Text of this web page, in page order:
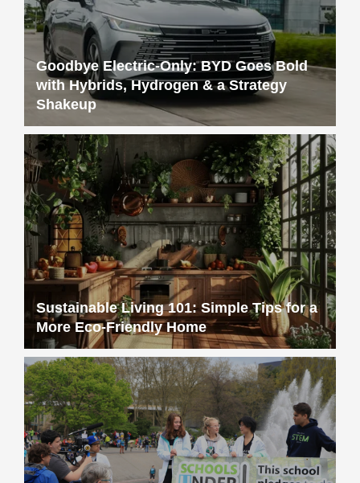
Goodbye Electric-Only: BYD Goes Bold
with Hybrids, Hydrogen & a Strategy
Shakeup
Sustainable Living 101: Simple Tips for a
More Eco-Friendly Home